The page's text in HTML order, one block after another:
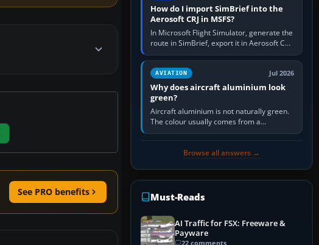
See PRO benefits
How do I import SimBrief into the
Aerosoft CRJ in MSFS?
In Microsoft Flight Simulator, generate the
route in SimBrief, export it in Aerosoft CRJ
.flp format to the CRJ FlightPlans folder,
then load the…
AVIATION Jul 2026
Why does aircraft aluminium look
green?
Aircraft aluminium is not naturally green.
The colour usually comes from a
corrosion-resistant primer applied to the
Browse all answers →
Must-Reads
AI Traffic for FSX: Freeware &
Payware
22 comments